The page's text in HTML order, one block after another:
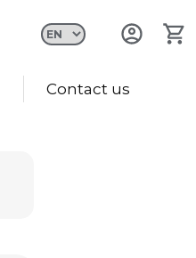
Contact us